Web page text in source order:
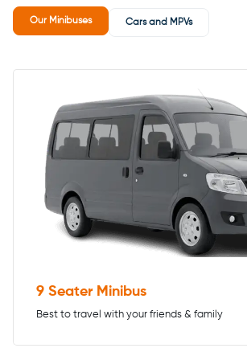
Our Minibuses Cars and MPVs
9 Seater Minibus
Best to travel with your friends & family